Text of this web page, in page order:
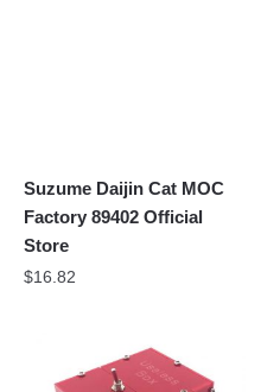
Suzume Daijin Cat MOC
Factory 89402 Official
Store
$16.82